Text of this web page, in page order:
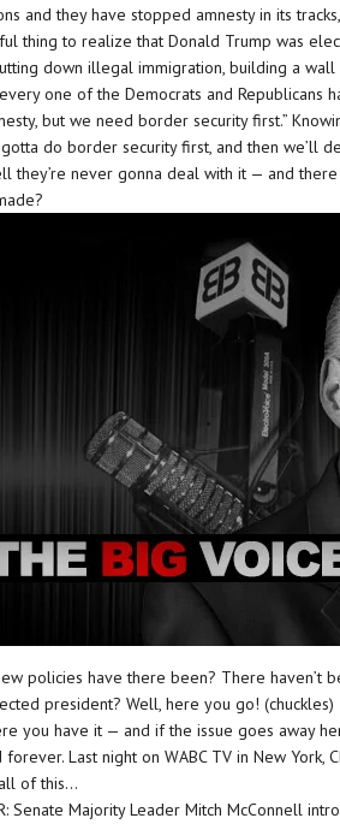
and they have stopped amnesty in its
thing to realize that Donald Trump was
down illegal immigration, building a
one of the Democrats and Republicans
but we need border security first.”
gotta do border security first, and then we’ll
they’re never gonna deal with it — and there
policies have there been? There haven’t
president? Well, here you go! (chuckles)
you have it — and if the issue goes away
forever. Last night on WABC TV in New York,
of this…
Senate Majority Leader Mitch McConnell